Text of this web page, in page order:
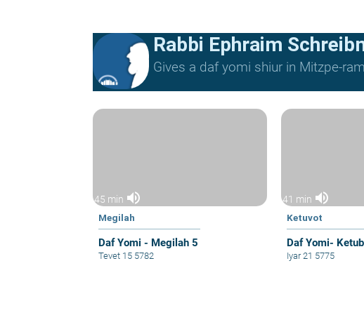
Rabbi Ephraim
Gives a daf yomi shiur in Mitzpe-
45 min volume_up
Megilah
Daf Yomi - Megilah 5
Tevet 15 5782
41 min volume_up
Ketuvot
Daf Yomi-
Iyar 21 5775